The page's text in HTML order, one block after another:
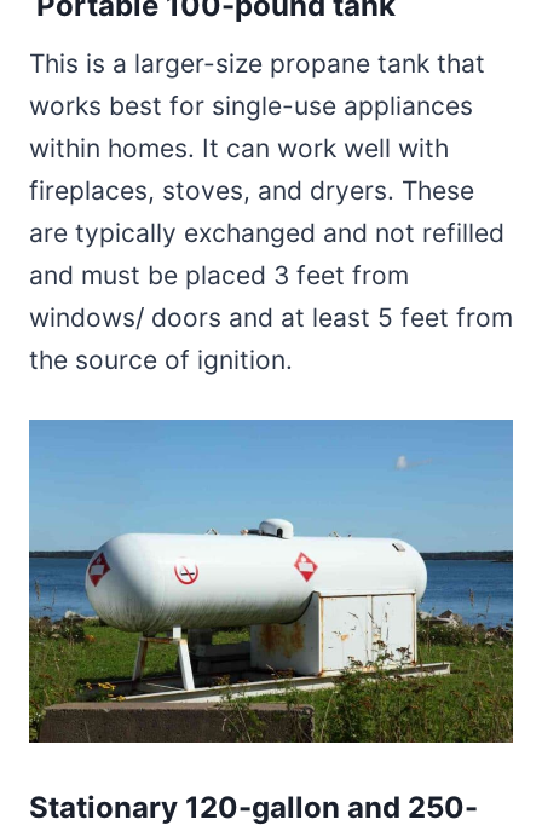
This is a larger-size propane tank that
works best for single-use appliances
within homes. It can work well with
fireplaces, stoves, and dryers. These
are typically exchanged and not refilled
and must be placed 3 feet from
windows/ doors and at least 5 feet from
the source of ignition.
Stationary 120-gallon and 250-